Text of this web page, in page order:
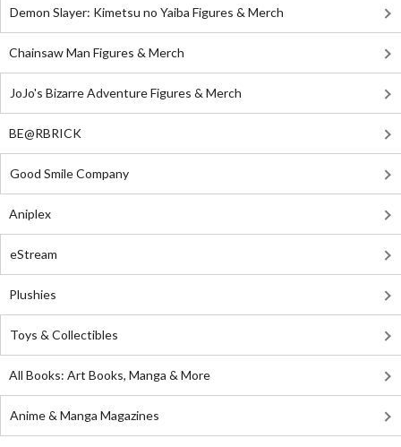
Demon Slayer: Kimetsu no Yaiba Figures & Merch
Chainsaw Man Figures & Merch
JoJo's Bizarre Adventure Figures & Merch
BE@RBRICK
Good Smile Company
Aniplex
eStream
Plushies
Toys & Collectibles
All Books: Art Books, Manga & More
Anime & Manga Magazines